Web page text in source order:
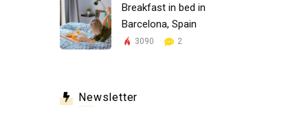
Breakfast in bed in
Barcelona, Spain
3090 2
Newsletter